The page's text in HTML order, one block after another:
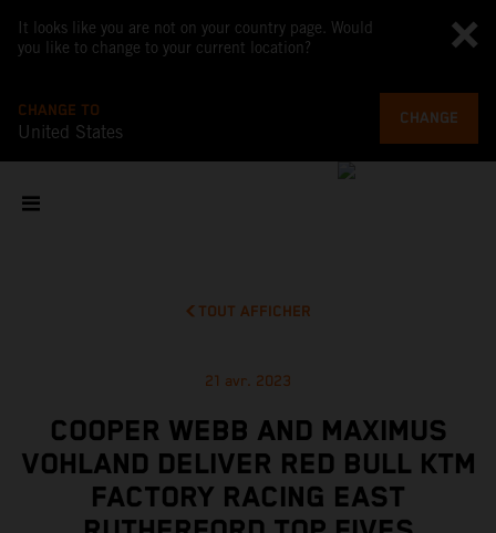
It looks like you are not on your country page. Would
you like to change to your current location?
CHANGE TO
United States
CHANGE
TOUT AFFICHER
21 avr. 2023
COOPER WEBB AND MAXIMUS
VOHLAND DELIVER RED BULL KTM
FACTORY RACING EAST